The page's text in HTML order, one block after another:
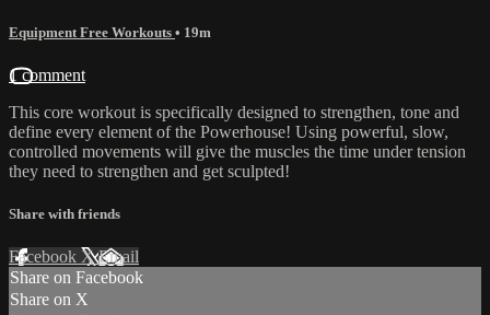
Equipment Free Workouts • 19m
1 comment
This core workout is specifically designed to strengthen, tone and
define every element of the Powerhouse! Using powerful, slow,
controlled movements will give the muscles the time under tension
they need to strengthen and get sculpted!
Share with friends
Facebook XEmail
Share on Facebook
Share on X